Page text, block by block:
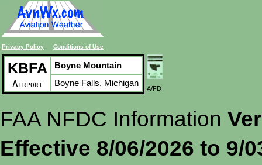
Privacy Policy Conditions of Use
KBFA
Airport
Boyne Mountain
Boyne Falls, Michigan
A/FD
FAA NFDC Information
Effective 8/06/2026 to 9/